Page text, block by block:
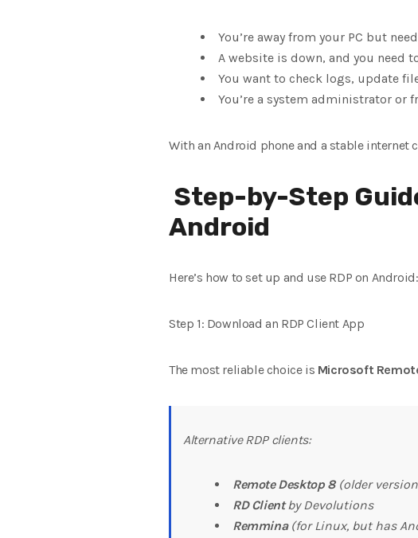
You’re away from your PC but
A website is down, and you need
You want to check logs, update
You’re a system administrator or
With an Android phone and a stable internet
Step-by-Step
Android
Here’s how to set up and use RDP on Android:
Step 1: Download an RDP Client App
The most reliable choice is Microsoft
Alternative RDP clients:
Remote Desktop 8(older
RD Clientby Devolutions
Remmina(for Linux, but has